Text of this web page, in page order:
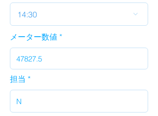
d
14:30
メーター数値
担当